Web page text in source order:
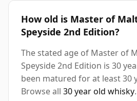
How old is Master of
Speyside 2nd Edition?
The stated age of Master of
Speyside 2nd Edition is 30
been matured for at least 30
Browse all 30 year old whisky.